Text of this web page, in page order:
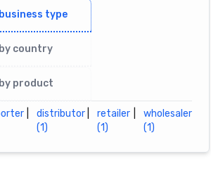
type
country
product
distributor
(1)
retailer
(1)
wholesaler
(1)